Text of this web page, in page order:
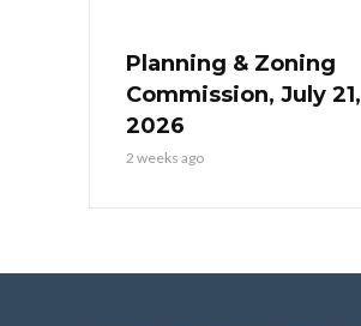
Planning & Zoning
Commission, July 21,
2026
2 weeks ago